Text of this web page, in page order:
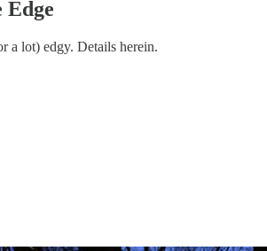
a lot) edgy. Details herein.